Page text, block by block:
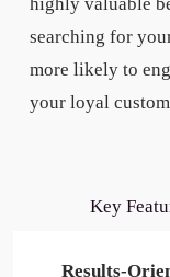
searching for
more likely to
your loyal
Key
Results-